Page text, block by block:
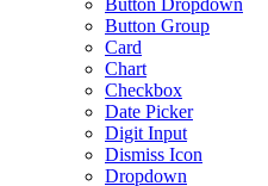
Button Group
Card
Chart
Checkbox
Date Picker
Digit Input
Dismiss Icon
Dropdown